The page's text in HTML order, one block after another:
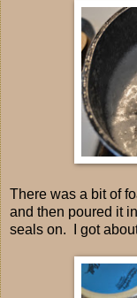
There was a bit of
and then poured it
seals on. I got